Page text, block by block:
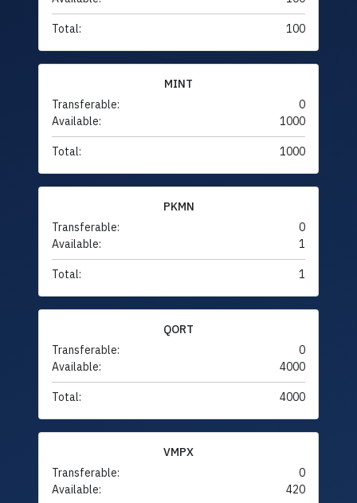
Total: 100
MINT
Transferable:
0
Available:
1000
Total: 1000
PKMN
Transferable:
0
Available:
1
Total: 1
QORT
Transferable:
0
Available:
4000
Total: 4000
VMPX
Transferable:
0
Available:
420